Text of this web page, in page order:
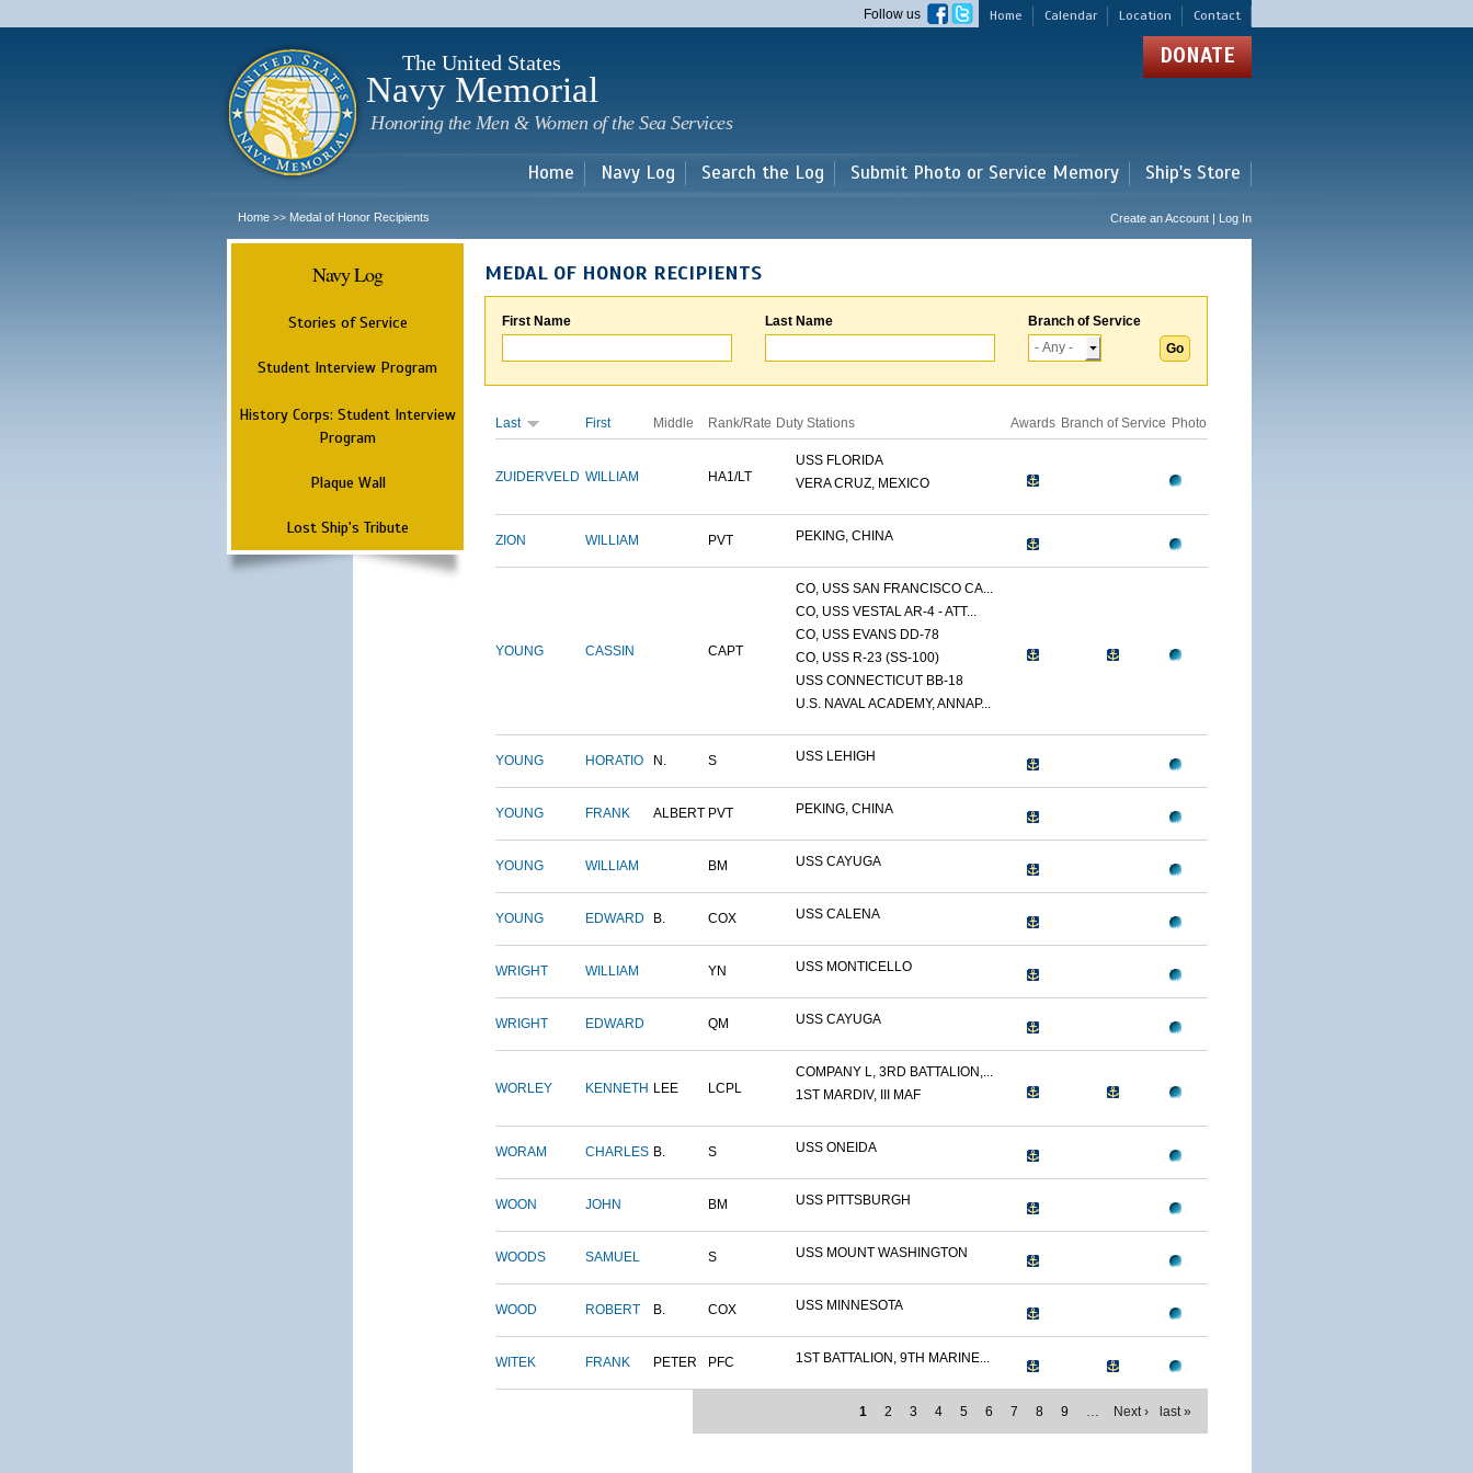
main
Home Calendar Location Contact
Follow us
The United States
Navy Memorial
Honoring the Men & Women of the Sea Services
DONATE
Home Navy Log Search the Log Submit Photo or Service Memory Ship's Store
Home >> Medal of Honor Recipients Create an Account | Log In
Navy Log
Stories of Service
Student Interview Program
History Corps: Student Interview
Program
Plaque Wall
Lost Ship's Tribute
MEDAL OF HONOR RECIPIENTS
First Name Last Name Branch of Service
Last First Middle Rank/Rate Duty Stations Awards Branch of Service Photo
ZUIDERVELD WILLIAM HA1/LT
USS FLORIDA
VERA CRUZ, MEXICO
ZION WILLIAM PVT PEKING, CHINA
YOUNG CASSIN CAPT
CO, USS SAN FRANCISCO CA...
CO, USS VESTAL AR-4 - ATT...
CO, USS EVANS DD-78
CO, USS R-23 (SS-100)
USS CONNECTICUT BB-18
U.S. NAVAL ACADEMY, ANNAP...
YOUNG HORATIO N. S USS LEHIGH
YOUNG FRANK ALBERT PVT PEKING, CHINA
YOUNG WILLIAM BM USS CAYUGA
YOUNG EDWARD B. COX USS CALENA
WRIGHT WILLIAM YN USS MONTICELLO
WRIGHT EDWARD QM USS CAYUGA
WORLEY KENNETH LEE LCPL
COMPANY L, 3RD BATTALION,...
1ST MARDIV, III MAF
WORAM CHARLES B. S USS ONEIDA
WOON JOHN BM USS PITTSBURGH
WOODS SAMUEL S USS MOUNT WASHINGTON
WOOD ROBERT B. COX USS MINNESOTA
WITEK FRANK PETER PFC 1ST BATTALION, 9TH MARINE...
1 2 3 4 5 6 7 8 9 … Next › last »